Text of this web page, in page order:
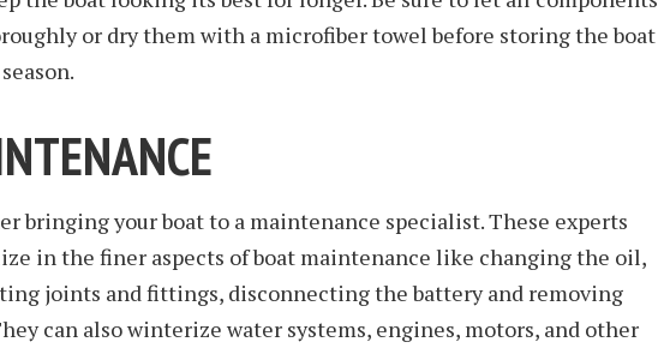
or dry them with a microfiber towel before storing the boat
bringing your boat to a maintenance specialist. These experts
in the finer aspects of boat maintenance like changing the oil,
joints and fittings, disconnecting the battery and removing
can also winterize water systems, engines, motors, and other